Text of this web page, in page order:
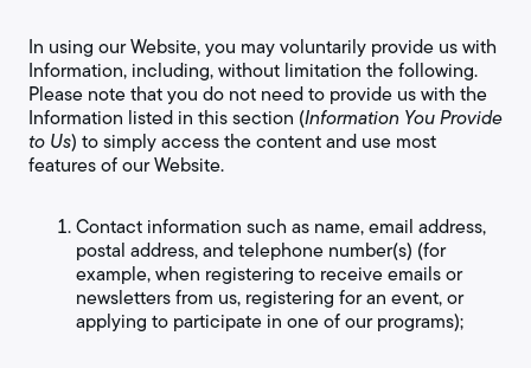
In using our Website, you may voluntarily provide us with
Information, including, without limitation the following.
Please note that you do not need to provide us with the
Information listed in this section (Information You Provide
to Us) to simply access the content and use most
features of our Website.
Contact information such as name, email address,
postal address, and telephone number(s) (for
example, when registering to receive emails or
newsletters from us, registering for an event, or
applying to participate in one of our programs);